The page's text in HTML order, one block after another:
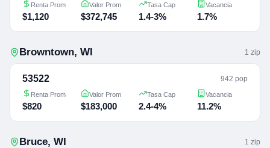
Renta Prom
$1,120
Valor Prom
$372,745
Tasa Cap
1.4-3%
Vacancia
1.7%
Browntown, WI 1 zip
53522 942 pop
Renta Prom
$820
Valor Prom
$183,000
Tasa Cap
2.4-4%
Vacancia
11.2%
Bruce, WI 1 zip